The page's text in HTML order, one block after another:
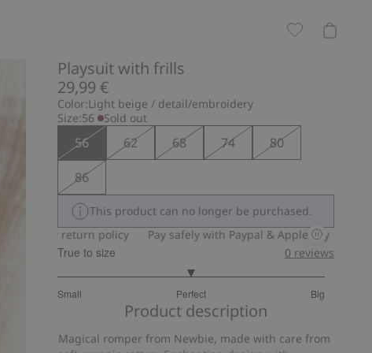
Playsuit with frills
29,99 €
Color:Light beige / detail/embroidery
Size:56 Sold out
56 62 68 74
80
86
This product can no longer be purchased.
30-day return policy Pay safely with Paypal & Apple Pay 30-day
True to size
Small Perfect Big
out
5
15
0 reviews
Product description
Magical romper from Newbie, made with care from